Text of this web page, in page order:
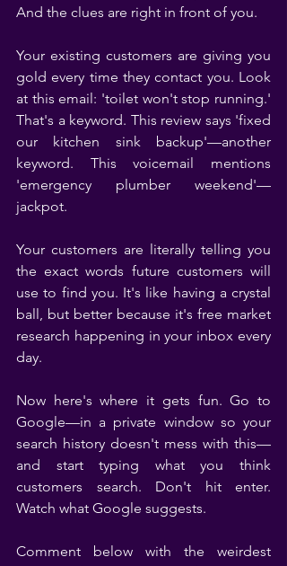
And the clues are right in front of you.
Your existing customers are giving you
gold every time they contact you. Look
at this email: 'toilet won't stop running.'
That's a keyword. This review says 'fixed
our kitchen sink backup'—another
keyword. This voicemail mentions
'emergency plumber weekend'—
jackpot.
Your customers are literally telling you
the exact words future customers will
use to find you. It's like having a crystal
ball, but better because it's free market
research happening in your inbox every
day.
Now here's where it gets fun. Go to
Google—in a private window so your
search history doesn't mess with this—
and start typing what you think
customers search. Don't hit enter.
Watch what Google suggests.
Comment below with the weirdest